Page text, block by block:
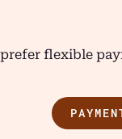
flexible